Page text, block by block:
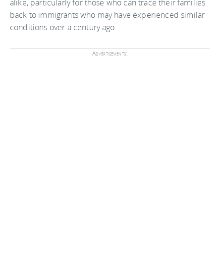
alike, particularly for those who can trace their families
back to immigrants who may have experienced similar
conditions over a century ago.
Advertisements: